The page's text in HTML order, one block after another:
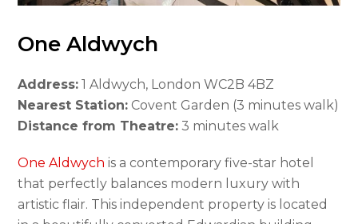
One Aldwych
Address: 1 Aldwych, London WC2B 4BZ
Nearest Station: Covent Garden (3 minutes walk)
Distance from Theatre: 3 minutes walk
One Aldwych is a contemporary five-star hotel
that perfectly balances modern luxury with
artistic flair. This independent property is located